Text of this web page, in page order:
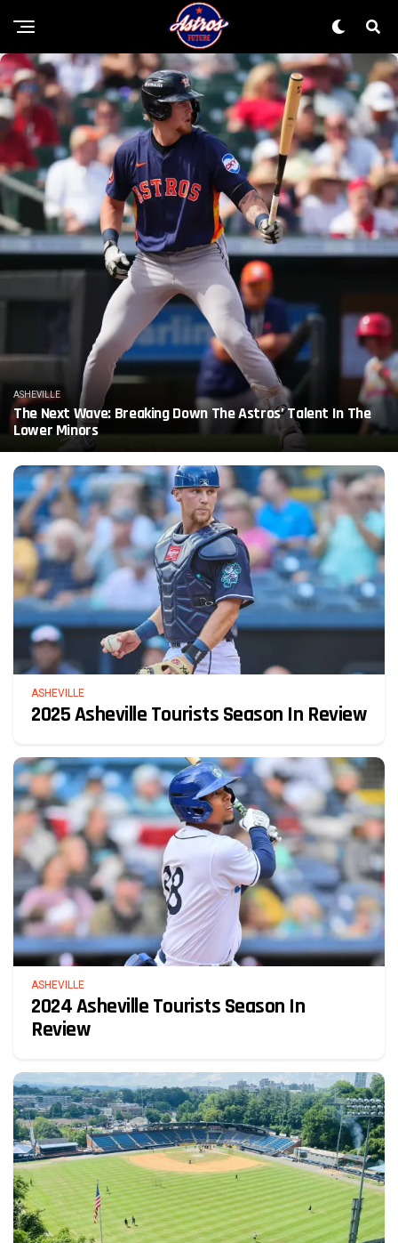
ASHEVILLE
The Next Wave: Breaking Down The Astros’ Talent In The
Lower Minors
ASHEVILLE
2025 Asheville Tourists Season In Review
ASHEVILLE
2024 Asheville Tourists Season In
Review